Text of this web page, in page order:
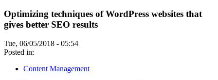
Optimizing techniques of WordPress websites that
gives better SEO results
Tue, 06/05/2018 - 05:54
Posted in:
Content Management